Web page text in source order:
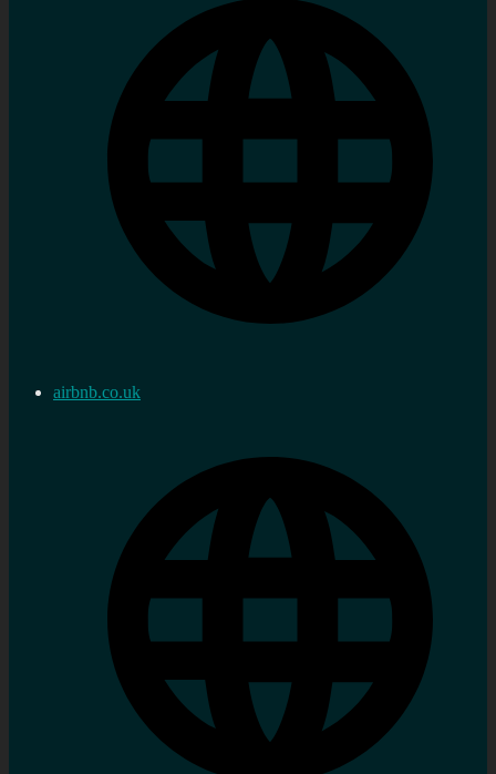
airbnb.co.uk